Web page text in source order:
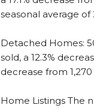
seasonal average of
Detached Homes:
sold, a 12.3%
decrease from
Home Listings The